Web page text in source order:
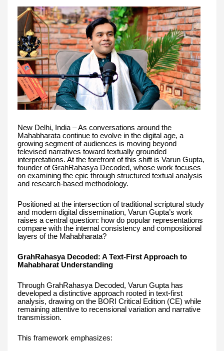
New Delhi, India – As conversations around the
Mahabharata continue to evolve in the digital age, a
growing segment of audiences is moving beyond
televised narratives toward textually grounded
interpretations. At the forefront of this shift is Varun Gupta,
founder of GrahRahasya Decoded, whose work focuses
on examining the epic through structured textual analysis
and research-based methodology.
Positioned at the intersection of traditional scriptural study
and modern digital dissemination, Varun Gupta’s work
raises a central question: how do popular representations
compare with the internal consistency and compositional
layers of the Mahabharata?
GrahRahasya Decoded: A Text-First Approach to
Mahabharat Understanding
Through GrahRahasya Decoded, Varun Gupta has
developed a distinctive approach rooted in text-first
analysis, drawing on the BORI Critical Edition (CE) while
remaining attentive to recensional variation and narrative
transmission.
This framework emphasizes: